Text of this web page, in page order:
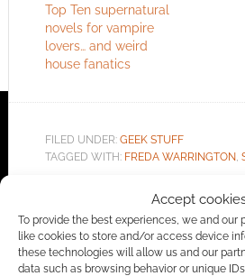
Accept
To provide the best experiences, we and our
like cookies to store and/or access device
these technologies will allow us and our
data such as browsing behavior or unique
Top Ten supernatural
novels for vampire
lovers… and weird
house fanatics
FILED UNDER: GEEK STUFF
TAGGED WITH: FREDA WARRINGTON,
Advertising Disclaimer: As
I earn from qualifying